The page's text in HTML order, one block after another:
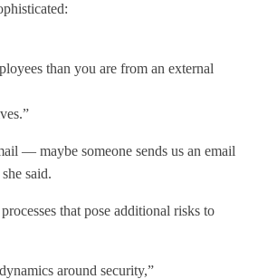
than you are from an external
— maybe someone sends us an email
said.
that pose additional risks to
around security,”